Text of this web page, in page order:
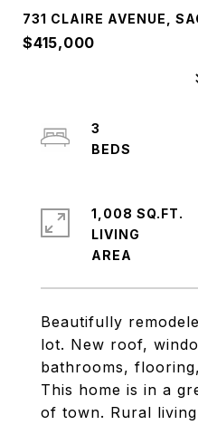
731 CLAIRE AVENUE,
$415,000
Beautifully
lot. New roof,
bathrooms,
This home is in a
of town. Rural
3
1,008 SQ.FT.
LIVING